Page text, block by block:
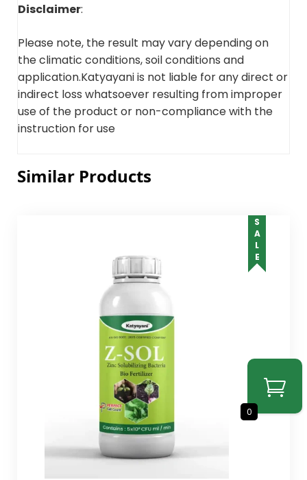
Disclaimer:
Please note, the result may vary depending on
the climatic conditions, soil conditions and
application.Katyayani is not liable for any direct or
indirect loss whatsoever resulting from improper
use of the product or non-compliance with the
instruction for use
Similar Products
SALE
0